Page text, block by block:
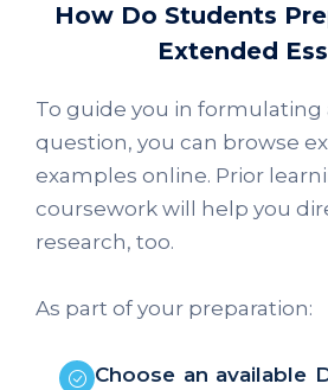
How Do Students
Extended
To guide you in formulating
question, you can browse
examples online. Prior
coursework will help you
research, too.
As part of your preparation:
Choose an available